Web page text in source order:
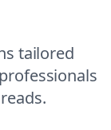
tailored
professionals
.